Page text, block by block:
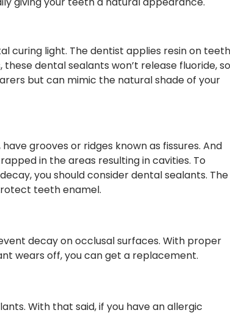
curing light. The dentist applies resin on teeth
dental sealants won’t release fluoride, so
but can mimic the natural shade of your
grooves or ridges known as fissures. And
in the areas resulting in cavities. To
you should consider dental sealants. The
teeth enamel.
decay on occlusal surfaces. With proper
wears off, you can get a replacement.
With that said, if you have an allergic